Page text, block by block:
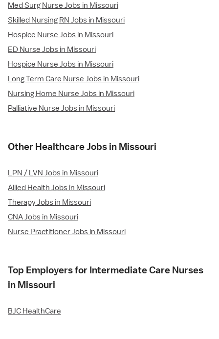
Med Surg Nurse Jobs in Missouri
Skilled Nursing RN Jobs in Missouri
Hospice Nurse Jobs in Missouri
ED Nurse Jobs in Missouri
Hospice Nurse Jobs in Missouri
Long Term Care Nurse Jobs in Missouri
Nursing Home Nurse Jobs in Missouri
Palliative Nurse Jobs in Missouri
Other Healthcare Jobs in Missouri
LPN / LVN Jobs in Missouri
Allied Health Jobs in Missouri
Therapy Jobs in Missouri
CNA Jobs in Missouri
Nurse Practitioner Jobs in Missouri
Top Employers for Intermediate Care Nurses
in Missouri
BJC HealthCare